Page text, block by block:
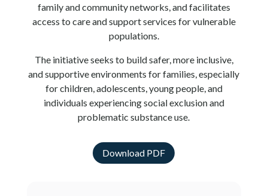
family and community networks, and facilitates
access to care and support services for vulnerable
populations.
The initiative seeks to build safer, more inclusive,
and supportive environments for families, especially
for children, adolescents, young people, and
individuals experiencing social exclusion and
problematic substance use.
Download PDF